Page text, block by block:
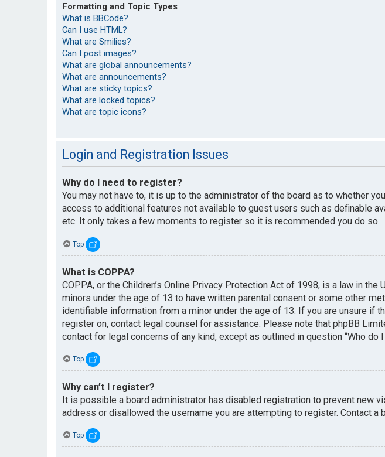
Formatting and Topic Types
What is BBCode?
Can I use HTML?
What are Smilies?
Can I post images?
What are global announcements?
What are announcements?
What are sticky topics?
What are locked topics?
What are topic icons?
Login and Registration Issues
Why do I need to register?
You may not have to, it is up to the administrator of the board as to whether
access to additional features not available to guest users such as definable
etc. It only takes a few moments to register so it is recommended you do so.
Top
What is COPPA?
COPPA, or the Children’s Online Privacy Protection Act of 1998, is a law in
minors under the age of 13 to have written parental consent or some other
identifiable information from a minor under the age of 13. If you are unsure
register on, contact legal counsel for assistance. Please note that phpBB
contact for legal concerns of any kind, except as outlined in question “Who
Top
Why can’t I register?
It is possible a board administrator has disabled registration to prevent new
address or disallowed the username you are attempting to register. Contact a
Top